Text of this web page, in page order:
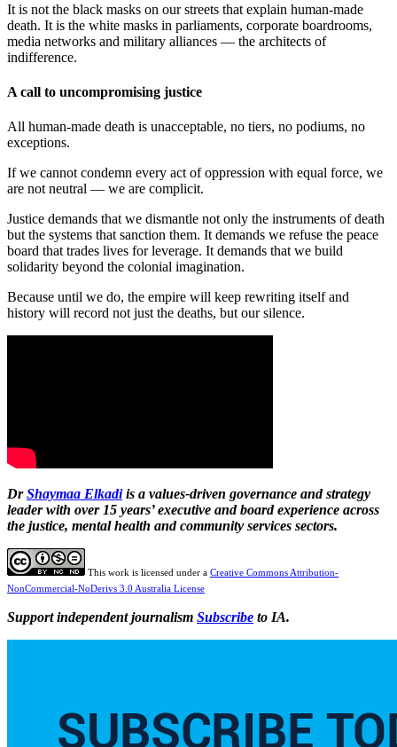
It is not the black masks on our streets that explain human-made
death. It is the white masks in parliaments, corporate boardrooms,
media networks and military alliances — the architects of
indifference.
A call to uncompromising justice
All human-made death is unacceptable, no tiers, no podiums, no
exceptions.
If we cannot condemn every act of oppression with equal force, we
are not neutral — we are complicit.
Justice demands that we dismantle not only the instruments of death
but the systems that sanction them. It demands we refuse the peace
board that trades lives for leverage. It demands that we build
solidarity beyond the colonial imagination.
Because until we do, the empire will keep rewriting itself and
history will record not just the deaths, but our silence.
DrShaymaa Elkadiis a values-driven governance and strategy
leader with over 15 years’ executive and board experience across
the justice, mental health and community services sectors.
This work is licensed under a Creative Commons Attribution-
NonCommercial-NoDerivs 3.0 Australia License
Support independent journalism Subscribe to IA.